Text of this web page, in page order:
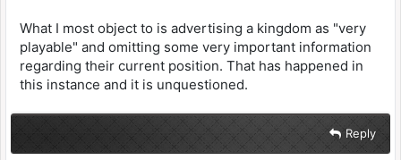
What I most object to is advertising a kingdom as "very
playable" and omitting some very important information
regarding their current position. That has happened in
this instance and it is unquestioned.
Reply